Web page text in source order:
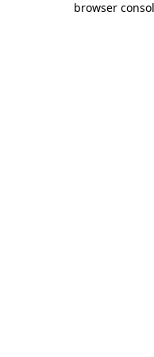
browser